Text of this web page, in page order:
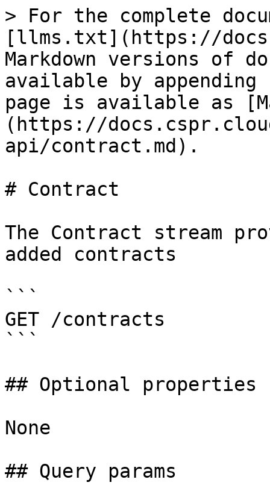
> For the complete
[llms.txt](https://
Markdown versions of
available by
page is available as
(https://
api/contract.md).
# Contract
The Contract stream
added contracts
```
GET /contracts
```
## Optional properties
None
## Query params